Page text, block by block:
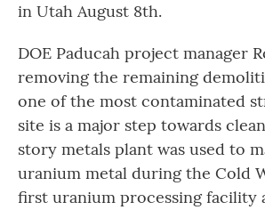
in Utah August 8th.
DOE Paducah project manager
removing the remaining
one of the most contaminated
site is a major step towards
story metals plant was used to
uranium metal during the Cold
first uranium processing facility